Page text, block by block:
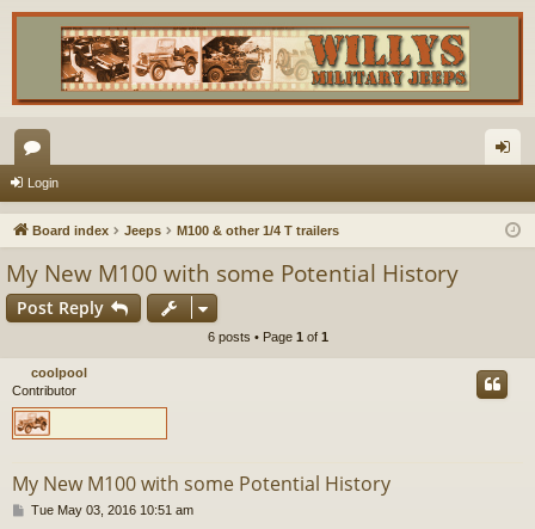
or
u
s
in
Login
Board index Jeeps M100 & other 1/4 T trailers
My New M100 with some Potential History
Post Reply
6 posts • Page 1 of 1
coolpool
Contributor
My New M100 with some Potential History
PTue May 03, 2016 10:51 am